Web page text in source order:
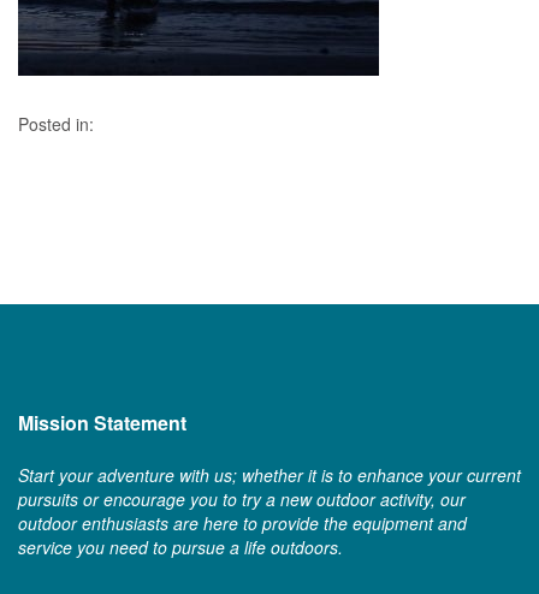
Posted in:
Mission Statement
Start your adventure with us; whether it is to enhance your current
pursuits or encourage you to try a new outdoor activity, our
outdoor enthusiasts are here to provide the equipment and
service you need to pursue a life outdoors.